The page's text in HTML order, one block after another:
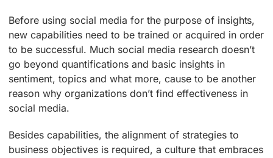
Before using social media for the purpose of insights,
new capabilities need to be trained or acquired in order
to be successful. Much social media research doesn’t
go beyond quantifications and basic insights in
sentiment, topics and what more, cause to be another
reason why organizations don’t find effectiveness in
social media.
Besides capabilities, the alignment of strategies to
business objectives is required, a culture that embraces